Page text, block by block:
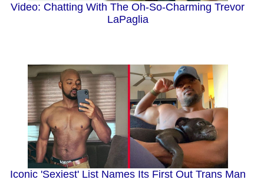
Video: Chatting With The Oh-So-Charming Trevor
LaPaglia
Iconic 'Sexiest' List Names Its First Out Trans Man